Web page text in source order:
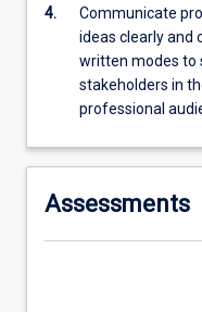
4.
Communicate
ideas clearly and
written modes to
stakeholders in
professional
Assessments